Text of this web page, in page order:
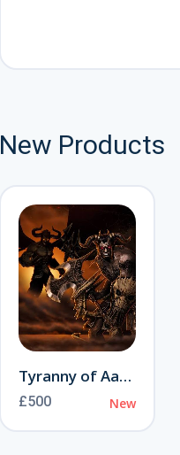
New Products
Tyranny of Aamon
£500 New